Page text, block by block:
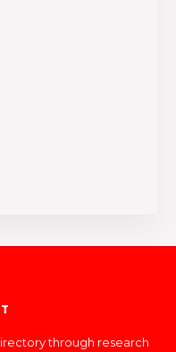
through research